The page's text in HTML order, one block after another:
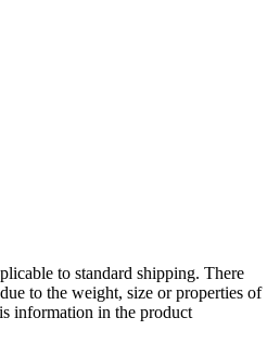
to standard shipping. There
to the weight, size or properties of
information in the product